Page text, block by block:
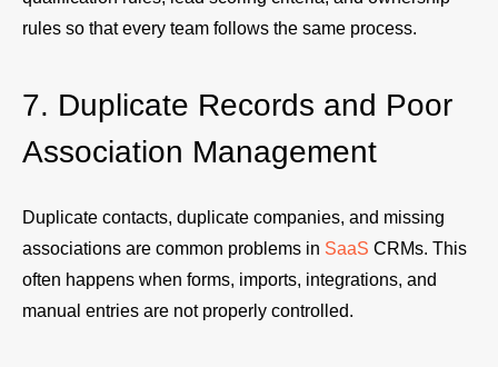
rules so that every team follows the same process.
7. Duplicate Records and Poor
Association Management
Duplicate contacts, duplicate companies, and missing
associations are common problems in SaaS CRMs. This
often happens when forms, imports, integrations, and
manual entries are not properly controlled.